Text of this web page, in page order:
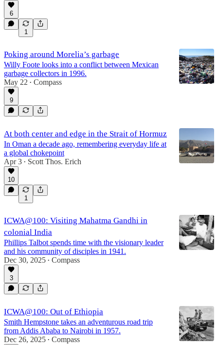
6
1
Poking around Morelia’s garbage
Willy Foote looks into a conflict between Mexican
garbage collectors in 1996.
May 22 • Compass
9
At both center and edge in the Strait of Hormuz
In Oman a decade ago, remembering everyday life at
a global chokepoint
Apr 3 • Scott Thos. Erich
10
1
ICWA@100: Visiting Mahatma Gandhi in
colonial India
Phillips Talbot spends time with the visionary leader
and his community of disciples in 1941.
Dec 30, 2025 • Compass
3
ICWA@100: Out of Ethiopia
Smith Hempstone takes an adventurous road trip
from Addis Ababa to Nairobi in 1957.
Dec 26, 2025 • Compass